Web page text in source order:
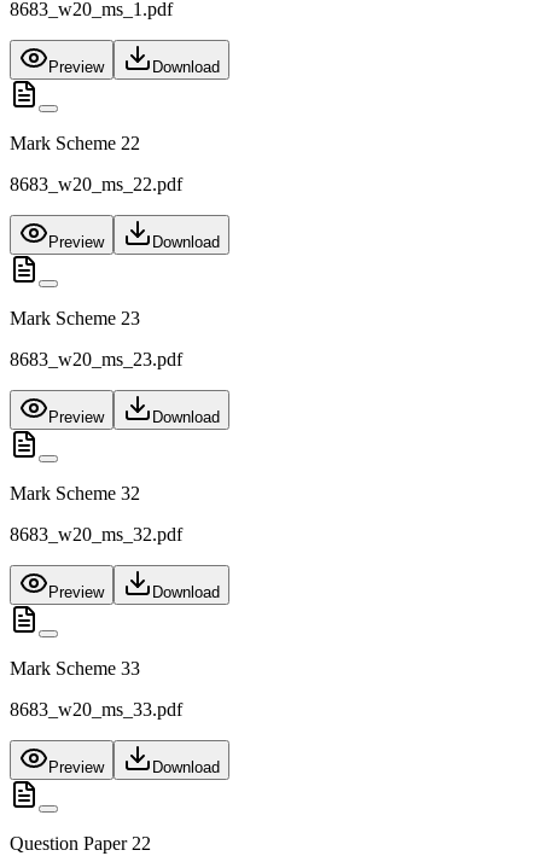
8683_w20_ms_1.pdf
Preview Download
Mark Scheme 22
8683_w20_ms_22.pdf
Preview Download
Mark Scheme 23
8683_w20_ms_23.pdf
Preview Download
Mark Scheme 32
8683_w20_ms_32.pdf
Preview Download
Mark Scheme 33
8683_w20_ms_33.pdf
Preview Download
Question Paper 22